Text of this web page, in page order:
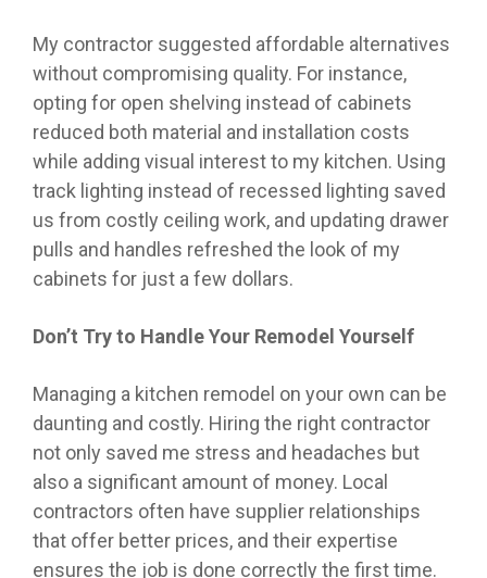
My contractor suggested affordable alternatives
without compromising quality. For instance,
opting for open shelving instead of cabinets
reduced both material and installation costs
while adding visual interest to my kitchen. Using
track lighting instead of recessed lighting saved
us from costly ceiling work, and updating drawer
pulls and handles refreshed the look of my
cabinets for just a few dollars.
Don’t Try to Handle Your Remodel Yourself
Managing a kitchen remodel on your own can be
daunting and costly. Hiring the right contractor
not only saved me stress and headaches but
also a significant amount of money. Local
contractors often have supplier relationships
that offer better prices, and their expertise
ensures the job is done correctly the first time.